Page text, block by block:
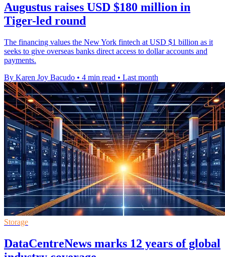
Augustus raises USD $180 million in
Tiger-led round
The financing values the New York fintech at USD $1 billion as it
seeks to give overseas banks direct access to dollar accounts and
payments.
By Karen Joy Bacudo • 4 min read • Last month
Storage
DataCentreNews marks 12 years of global